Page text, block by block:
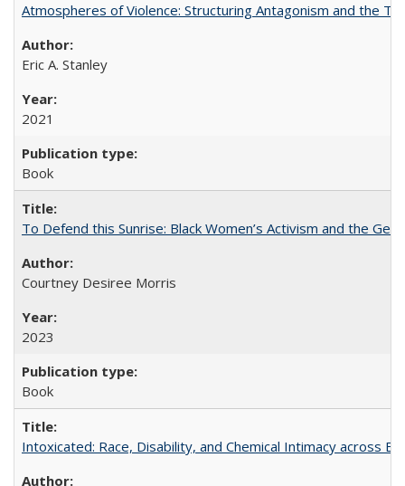
Atmospheres of Violence: Structuring Antagonism and the
Eric A. Stanley
2021
Book
To Defend this Sunrise: Black Women’s Activism and the
Courtney Desiree Morris
2023
Book
Intoxicated: Race, Disability, and Chemical Intimacy across